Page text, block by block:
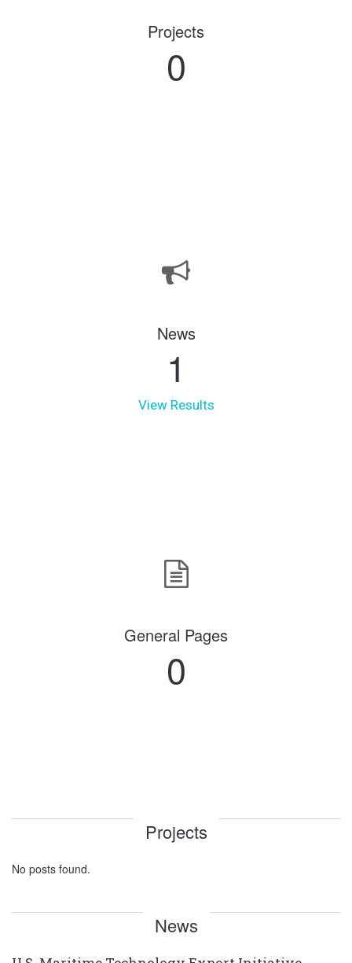
Projects
0
News
1
View Results
General Pages
0
Projects
No posts found.
News